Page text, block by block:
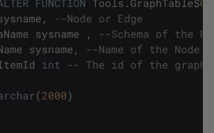
,
--Node or Edge
sysname ,
--Schema of the
sysname ,
--Name of the Node
int -- The id of the graph
(2000)